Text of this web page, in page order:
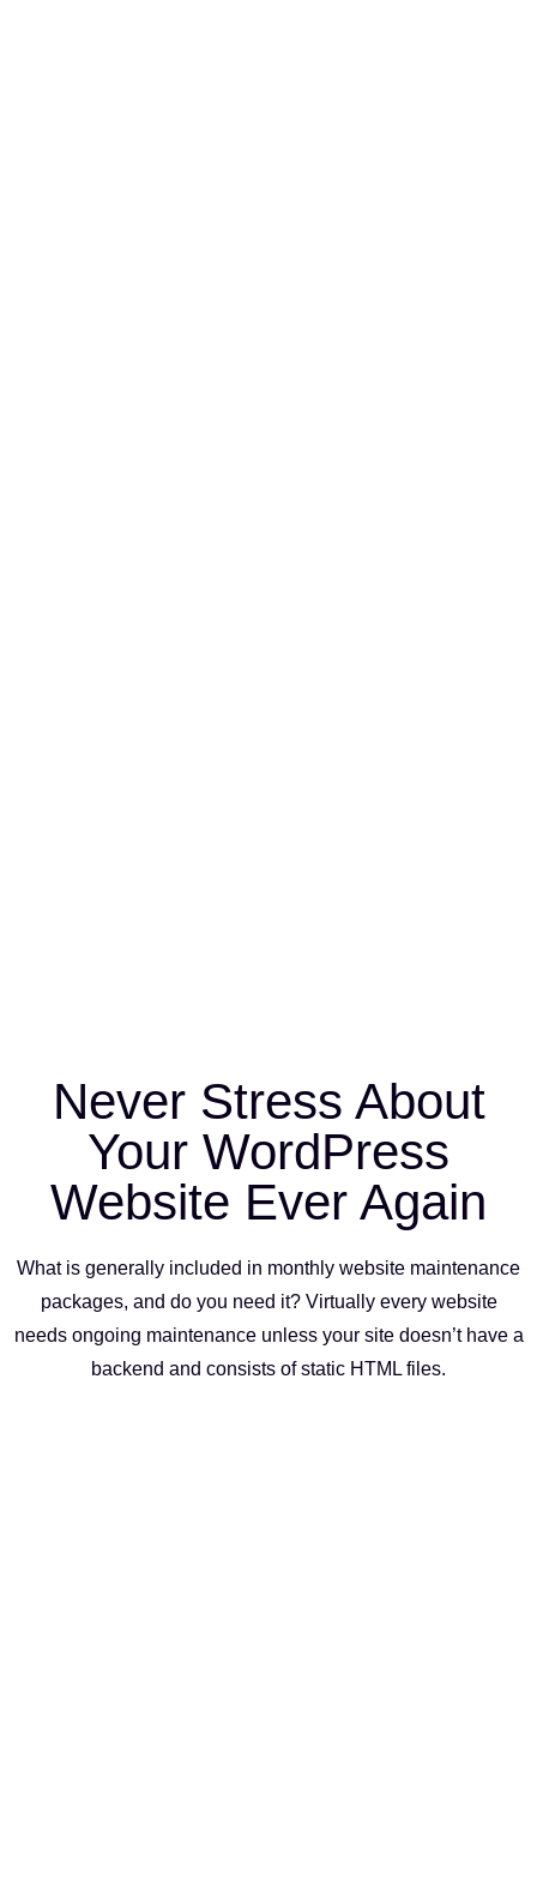
Never Stress About
Your WordPress
Website Ever Again
What is generally included in monthly website maintenance
packages, and do you need it? Virtually every website
needs ongoing maintenance unless your site doesn’t have a
backend and consists of static HTML files.